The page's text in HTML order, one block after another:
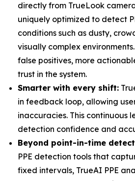
directly from TrueLook
uniquely optimized to detect
conditions such as dusty,
visually complex
false positives, more
trust in the system.
Smarter with every shift:
in feedback loop, allowing
inaccuracies. This continuous
detection confidence and
Beyond point-in-time
PPE detection tools that
fixed intervals, TrueAI PPE